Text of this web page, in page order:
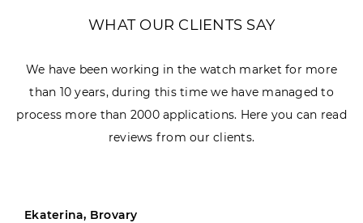
WHAT OUR CLIENTS SAY
We have been working in the watch market for more
than 10 years, during this time we have managed to
process more than 2000 applications. Here you can read
reviews from our clients.
Ekaterina, Brovary